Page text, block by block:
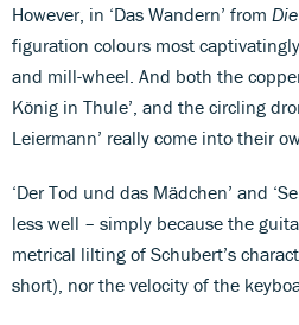
However, in ‘Das Wandern’ from
figuration colours most
and mill-wheel. And both the
König in Thule’, and the circling
Leiermann’ really come into their
‘Der Tod und das Mädchen’ and
less well – simply because the
metrical lilting of Schubert’s
short), nor the velocity of the